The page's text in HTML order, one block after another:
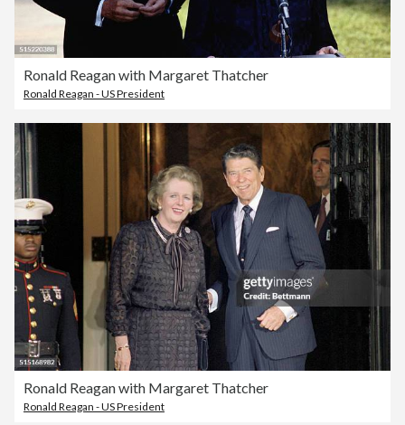
Ronald Reagan with Margaret Thatcher
Ronald Reagan - US President
Ronald Reagan with Margaret Thatcher
Ronald Reagan - US President